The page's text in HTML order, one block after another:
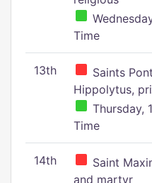
Time
13th
Saints
Hippolytus,
Thursday,
Time
14th
Saint
and martyr